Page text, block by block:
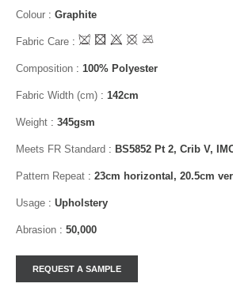
Colour : Graphite
Fabric Care :
Composition : 100% Polyester
Fabric Width (cm) : 142cm
Weight : 345gsm
Meets FR Standard : BS5852 Pt 2, Crib V,
Pattern Repeat : 23cm horizontal, 20.5cm
Usage : Upholstery
Abrasion : 50,000